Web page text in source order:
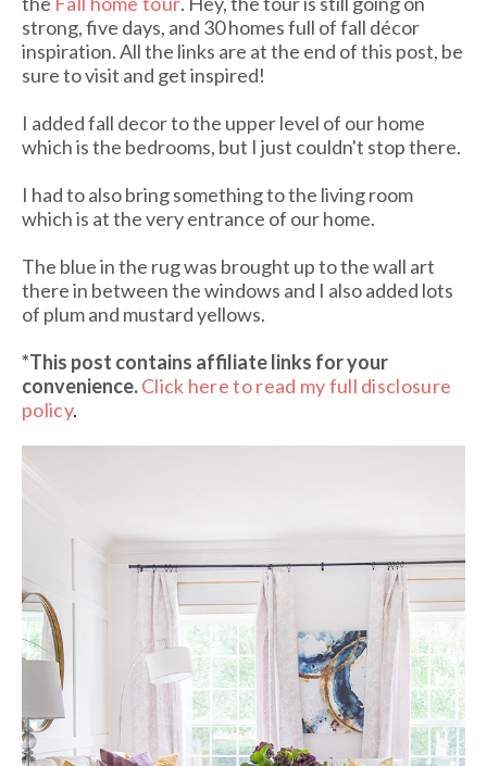
strong, five days, and 30 homes full of fall décor
inspiration. All the links are at the end of this post, be
sure to visit and get inspired!
I added fall decor to the upper level of our home
which is the bedrooms, but I just couldn't stop there.
I had to also bring something to the living room
which is at the very entrance of our home.
The blue in the rug was brought up to the wall art
there in between the windows and I also added lots
of plum and mustard yellows.
*This post contains affiliate links for your
convenience.Click here to read my full disclosure
policy.